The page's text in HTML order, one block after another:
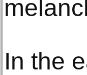
In the